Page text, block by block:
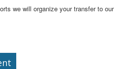
we will organize your transfer to our